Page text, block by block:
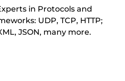
in Protocols and
UDP, TCP, HTTP;
JSON, many more.